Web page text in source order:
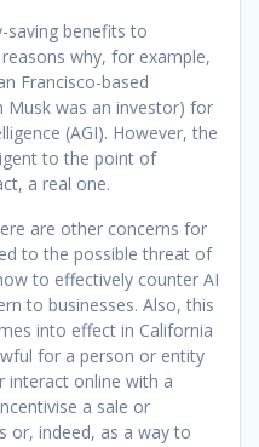
saving benefits to
why, for example,
Francisco-based
Musk was an investor) for
(AGI). However, the
to the point of
a real one.
are other concerns for
to the possible threat of
to effectively counter AI
to businesses. Also, this
into effect in California
for a person or entity
online with a
a sale or
or, indeed, as a way to